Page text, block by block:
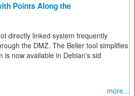
Points Along the
directly linked system frequently
the DMZ. The Belier tool simplifies
is now available in Debian's sid
more...